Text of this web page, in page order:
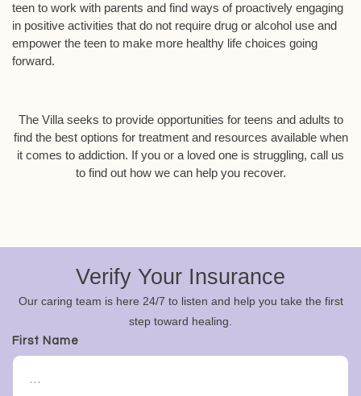
teen to work with parents and find ways of proactively engaging
in positive activities that do not require drug or alcohol use and
empower the teen to make more healthy life choices going
forward.
The Villa seeks to provide opportunities for teens and adults to
find the best options for treatment and resources available when
it comes to addiction. If you or a loved one is struggling, call us
to find out how we can help you recover.
Verify Your Insurance
Our caring team is here 24/7 to listen and help you take the first
step toward healing.
First Name